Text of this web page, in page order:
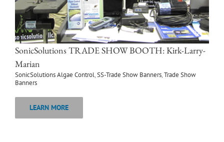
SonicSolutions TRADE SHOW BOOTH: Kirk-Larry-
Marian
SonicSolutions Algae Control,SS-Trade Show Banners,Trade Show
Banners
LEARN MORE